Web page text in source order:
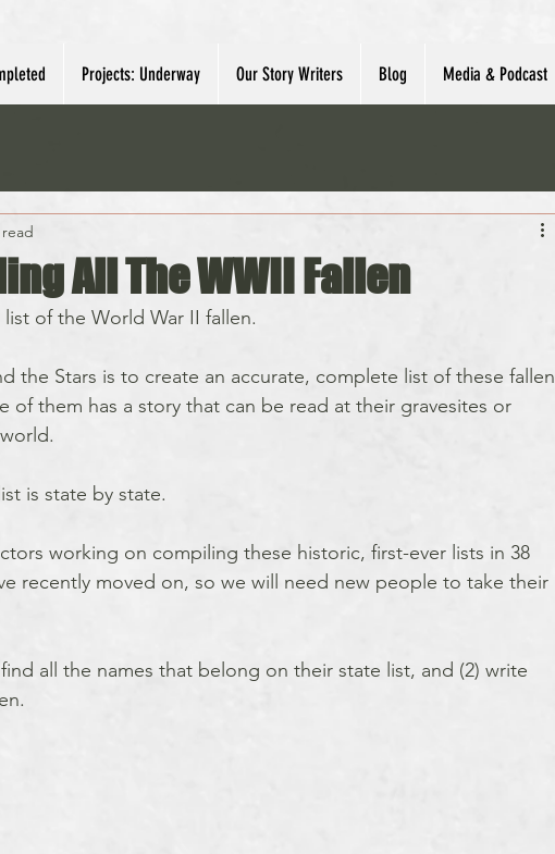
Projects: Underway Our Story Writers Blog Media & Podcast
All The WWII Fallen
of the World War II fallen.
the Stars is to create an accurate, complete list of these fallen
of them has a story that can be read at their gravesites or
is state by state.
working on compiling these historic, first-ever lists in 38
recently moved on, so we will need new people to take their
all the names that belong on their state list, and (2) write